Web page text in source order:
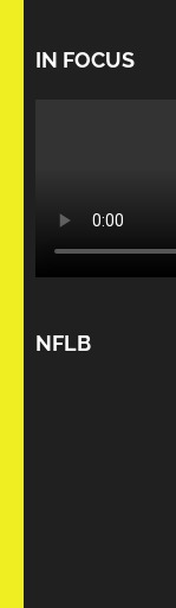
IN FOCUS
NFLB